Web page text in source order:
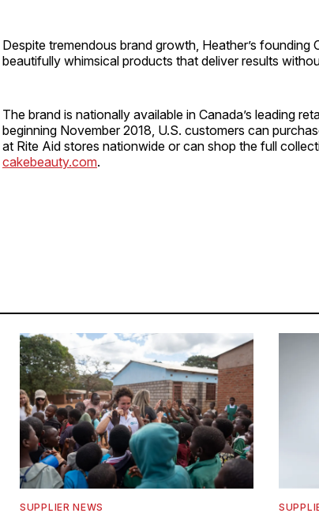
Despite tremendous brand growth, Heather’s founding
beautifully whimsical products that deliver results
The brand is nationally available in Canada’s leading
beginning November 2018, U.S. customers can
at Rite Aid stores nationwide or can shop the full
cakebeauty.com.
SUPPLIER NEWS